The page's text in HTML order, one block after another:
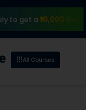
₹10,000 Scholarship
All Courses